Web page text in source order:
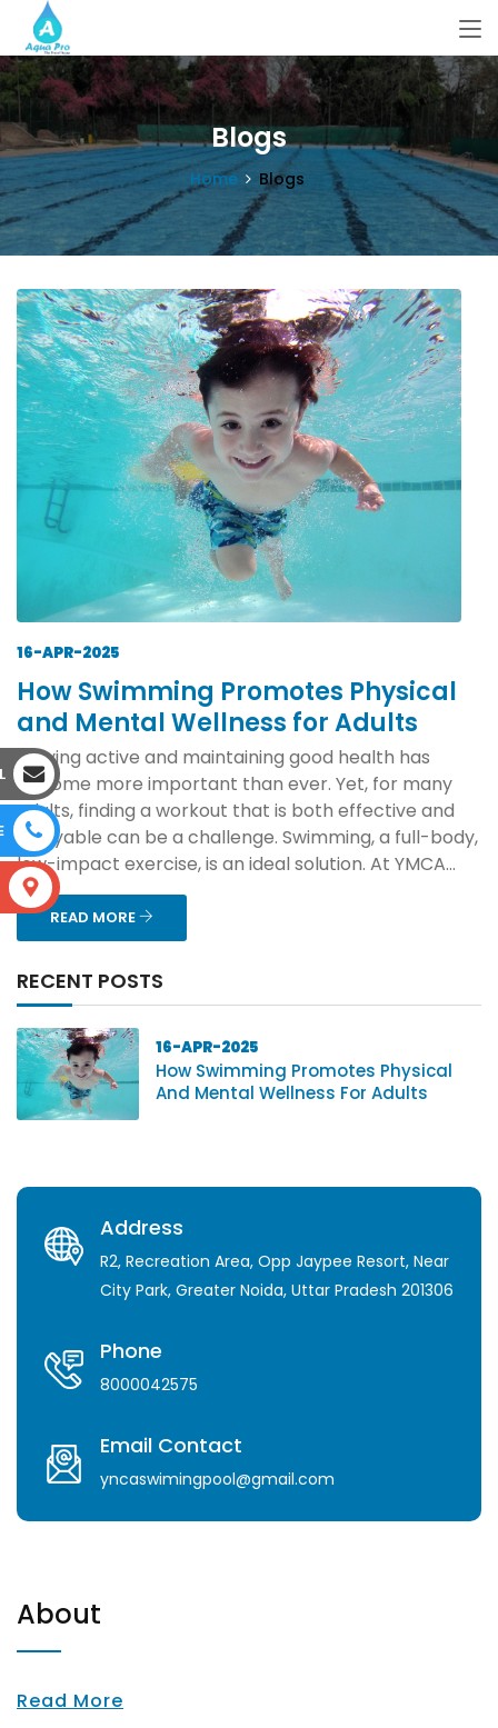
Blogs
Home Blogs
16-APR-2025
How Swimming Promotes Physical
and Mental Wellness for Adults
Staying active and maintaining good health has
become more important than ever. Yet, for many
adults, finding a workout that is both effective and
enjoyable can be a challenge. Swimming, a full-body,
low-impact exercise, is an ideal solution. At YMCA...
READ MORE
RECENT POSTS
16-APR-2025
How Swimming Promotes Physical
And Mental Wellness For Adults
Address
R2, Recreation Area, Opp Jaypee Resort, Near
City Park, Greater Noida, Uttar Pradesh 201306
Phone
8000042575
Email Contact
yncaswimingpool@gmail.com
About
Read More